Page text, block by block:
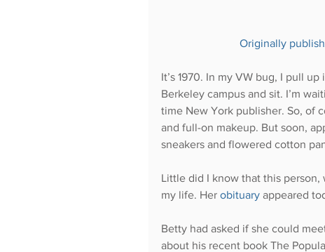
Originally
It’s 1970. In my VW bug, I pull
Berkeley campus and sit. I’m
time New York publisher. So, of
and full-on makeup. But soon,
sneakers and flowered cotton
Little did I know that this person,
my life. Her obituary appeared
Betty had asked if she could
about his recent book The